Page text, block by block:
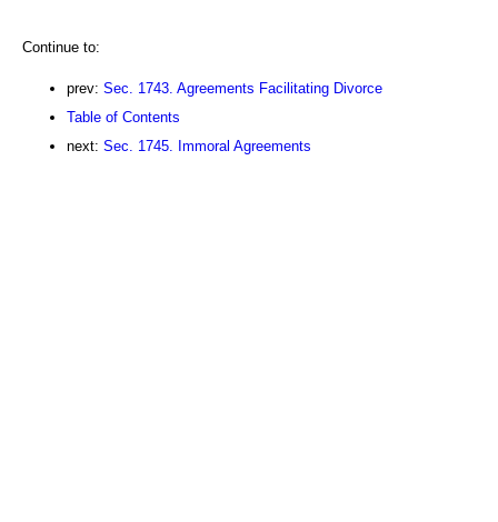
Continue to:
prev: Sec. 1743. Agreements Facilitating Divorce
Table of Contents
next: Sec. 1745. Immoral Agreements